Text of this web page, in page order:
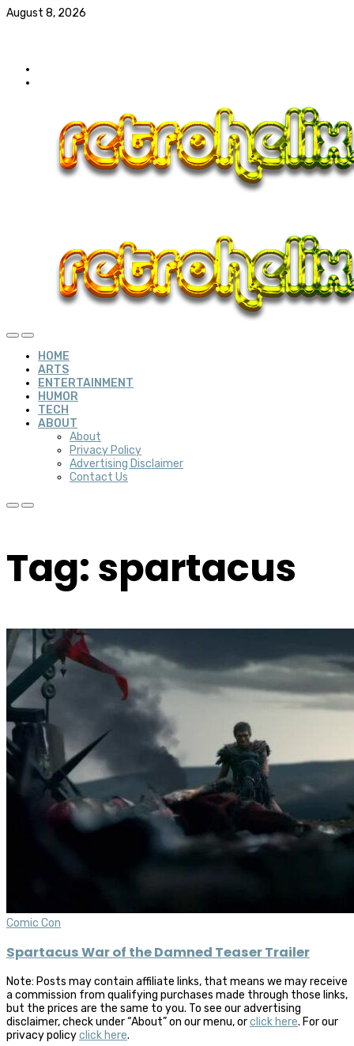
August 8, 2026
HOME
ARTS
ENTERTAINMENT
HUMOR
TECH
ABOUT
About
Privacy Policy
Advertising Disclaimer
Contact Us
Tag: spartacus
Comic Con
Spartacus War of the Damned Teaser Trailer
Note: Posts may contain affiliate links, that means we may receive
a commission from qualifying purchases made through those links,
but the prices are the same to you. To see our advertising
disclaimer, check under “About” on our menu, orclick here. For our
privacy policyclick here.